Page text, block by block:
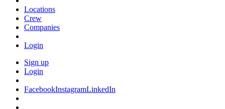
Locations
Crew
Companies
Login
Sign up
Login
FacebookInstagramLinkedIn